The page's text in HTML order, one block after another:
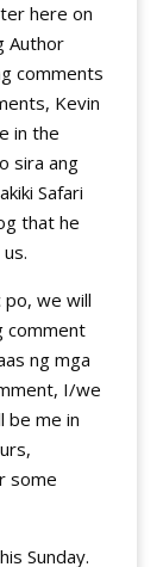
here on
Author
comments
Kevin
in the
sira ang
Safari
that he
we will
comment
ng mga
I/we
be me in
some
Sunday.